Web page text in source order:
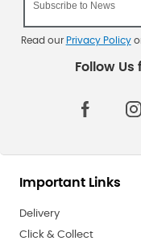
Read our Privacy Policy
Important Links
Delivery
Click & Collect